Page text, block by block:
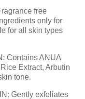
free
only for
for all skin types
Contains ANUA
Extract, Arbutin
tone.
Gently exfoliates